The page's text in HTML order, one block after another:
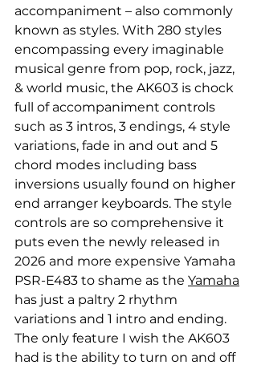
accompaniment – also commonly
known as styles. With 280 styles
encompassing every imaginable
musical genre from pop, rock, jazz,
& world music, the AK603 is chock
full of accompaniment controls
such as 3 intros, 3 endings, 4 style
variations, fade in and out and 5
chord modes including bass
inversions usually found on higher
end arranger keyboards. The style
controls are so comprehensive it
puts even the newly released in
2026 and more expensive Yamaha
PSR-E483 to shame as the Yamaha
has just a paltry 2 rhythm
variations and 1 intro and ending.
The only feature I wish the AK603
had is the ability to turn on and off